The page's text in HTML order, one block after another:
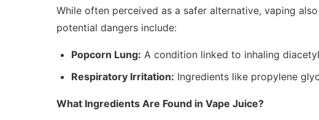
While often perceived as a safer alternative, vaping
potential dangers include:
Popcorn Lung: A condition linked to inhaling
Respiratory Irritation: Ingredients like propylene
What Ingredients Are Found in Vape Juice?